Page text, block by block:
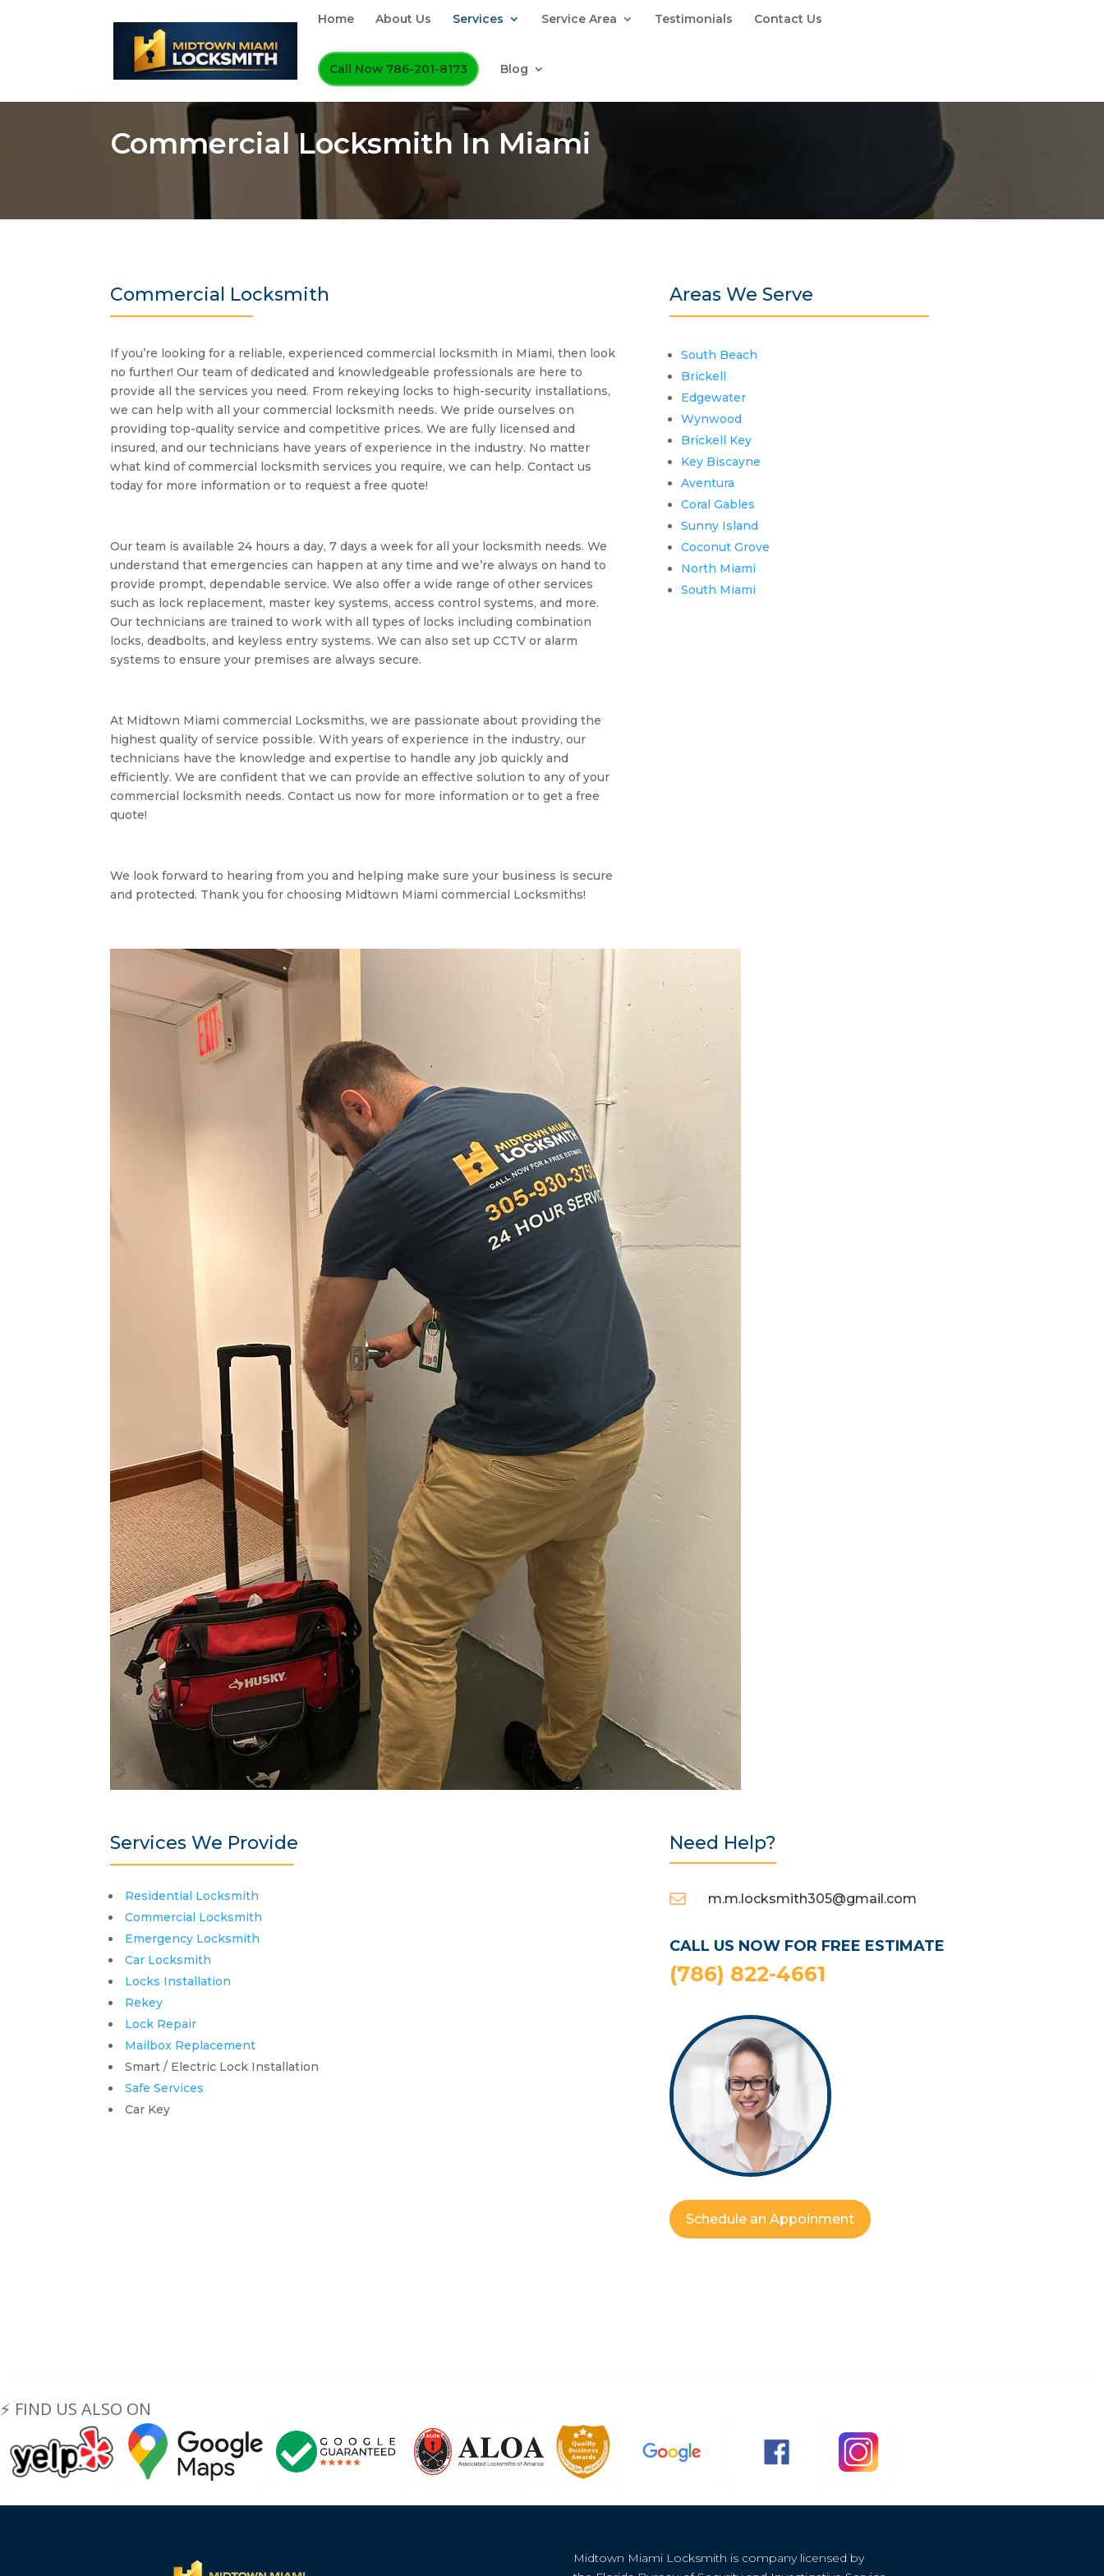
Home About Us Services Service Area Testimonials Contact Us
Call Now 786-201-8173 Blog
Commercial Locksmith In Miami
Commercial Locksmith
If you’re looking for a reliable, experienced commercial locksmith in Miami, then look
no further! Our team of dedicated and knowledgeable professionals are here to
provide all the services you need. From rekeying locks to high-security installations,
we can help with all your commercial locksmith needs. We pride ourselves on
providing top-quality service and competitive prices. We are fully licensed and
insured, and our technicians have years of experience in the industry. No matter
what kind of commercial locksmith services you require, we can help. Contact us
today for more information or to request a free quote!
Our team is available 24 hours a day, 7 days a week for all your locksmith needs. We
understand that emergencies can happen at any time and we’re always on hand to
provide prompt, dependable service. We also offer a wide range of other services
such as lock replacement, master key systems, access control systems, and more.
Our technicians are trained to work with all types of locks including combination
locks, deadbolts, and keyless entry systems. We can also set up CCTV or alarm
systems to ensure your premises are always secure.
At Midtown Miami commercial Locksmiths, we are passionate about providing the
highest quality of service possible. With years of experience in the industry, our
technicians have the knowledge and expertise to handle any job quickly and
efficiently. We are confident that we can provide an effective solution to any of your
commercial locksmith needs. Contact us now for more information or to get a free
quote!
We look forward to hearing from you and helping make sure your business is secure
and protected. Thank you for choosing Midtown Miami commercial Locksmiths!
Areas We Serve
South Beach
Brickell
Edgewater
Wynwood
Brickell Key
Key Biscayne
Aventura
Coral Gables
Sunny Island
Coconut Grove
North Miami
South Miami
Services We Provide
Residential Locksmith
Commercial Locksmith
Emergency Locksmith
Car Locksmith
Locks Installation
Rekey
Lock Repair
Mailbox Replacement
Smart / Electric Lock Installation
Safe Services
Car Key
Need Help?
 m.m.locksmith305@gmail.com
CALL US NOW FOR FREE ESTIMATE
(786) 822-4661
Schedule an Appoinment
⚡ FIND US ALSO ON
Midtown Miami Locksmith is company licensed by